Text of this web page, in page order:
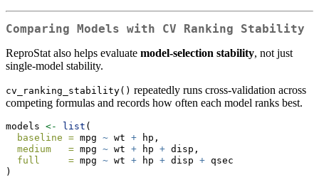
Comparing Models with CV Ranking Stability
ReproStat also helps evaluate model-selection stability, not just
single-model stability.
cv_ranking_stability() repeatedly runs cross-validation across
competing formulas and records how often each model ranks best.
models <- list (
baseline = mpg ~ wt + hp,
medium   = mpg ~ wt + hp + disp,
full     = mpg ~ wt + hp + disp + qsec
)